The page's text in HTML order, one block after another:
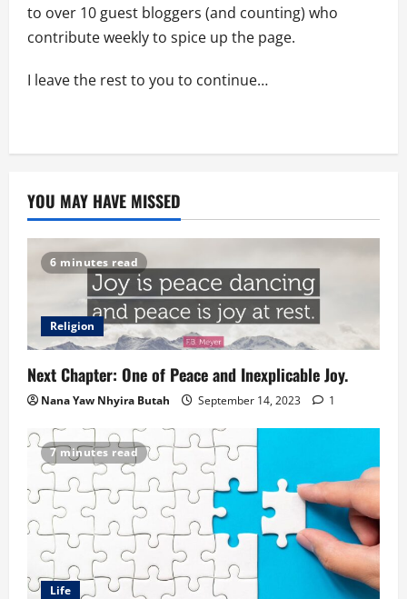
to over 10 guest bloggers (and counting) who
contribute weekly to spice up the page.
I leave the rest to you to continue…
YOU MAY HAVE MISSED
6 minutes read
Religion
Next Chapter: One of Peace and Inexplicable Joy.
Nana Yaw Nhyira Butah September 14, 2023 1
7 minutes read
Life